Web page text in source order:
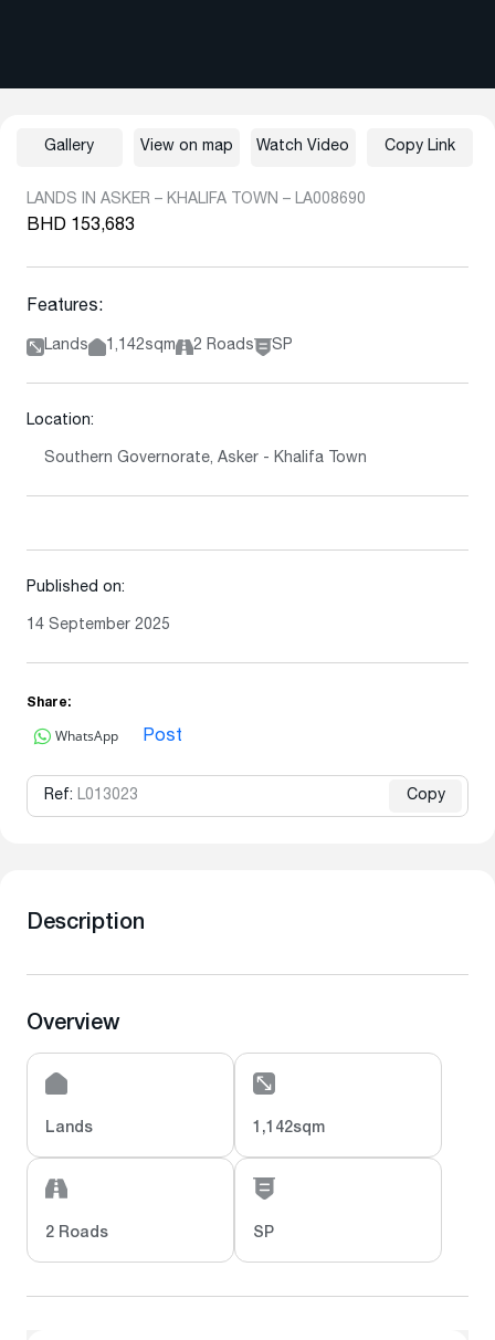
LANDS IN ASKER – KHALIFA TOWN – LA008690
BHD 153,683
Features:
Lands 1,142sqm 2 Roads SP
Location:
Southern Governorate, Asker - Khalifa Town
Published on:
14 September 2025
Share:
WhatsApp Post
Ref: L013023 Copy
Gallery View on map Watch Video Copy Link
Description
Overview
Lands 1,142sqm
2 Roads SP